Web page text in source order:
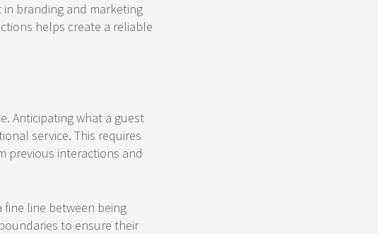
branding and marketing
helps create a reliable
Anticipating what a guest
service. This requires
previous interactions and
fine line between being
to ensure their